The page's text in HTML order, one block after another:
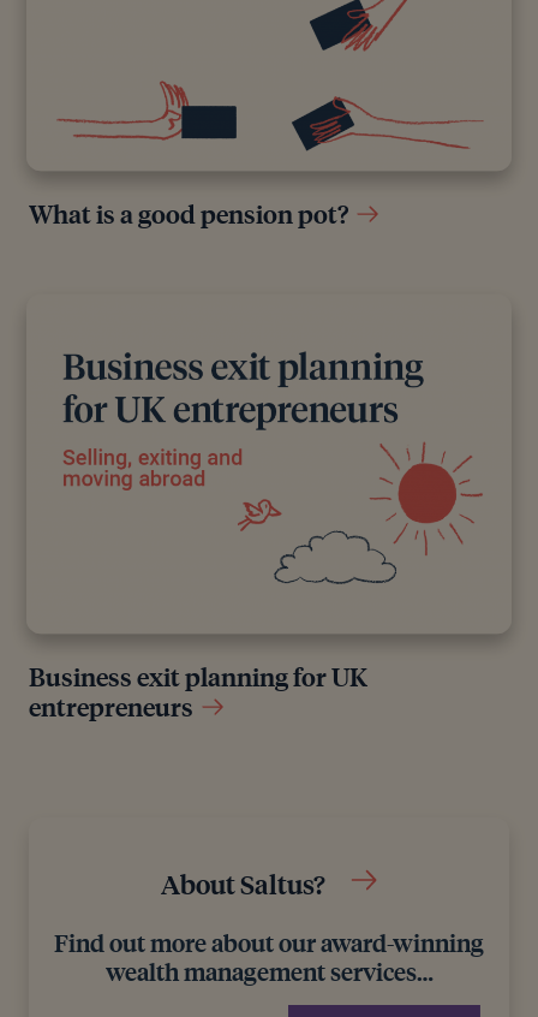
What is a good pension pot?
Business exit planning for UK
entrepreneurs
About Saltus?
Find out more about our award-winning
wealth management services…